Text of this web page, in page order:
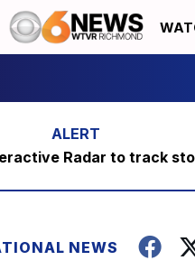
Radar to track
NEWS